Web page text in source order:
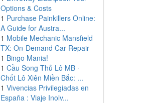
Options & Costs
1 Purchase Painkillers Online:
A Guide for Austra...
1 Mobile Mechanic Mansfield
TX: On-Demand Car Repair
1 Bingo Mania!
1 Cầu Song Thủ Lô MB ·
Chốt Lô Xiên Miền Bắc: ...
1 Vivencias Privilegiadas en
España : Viaje Inolv...